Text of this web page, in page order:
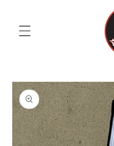
Skip to
product
information